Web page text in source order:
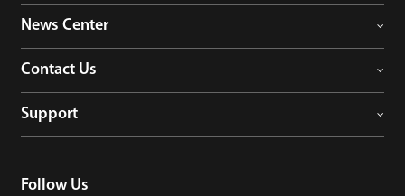
News Center
Contact Us
Support
Follow Us